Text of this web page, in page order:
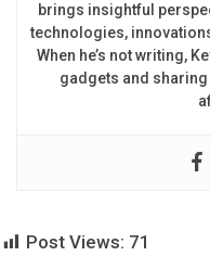
brings insightful
technologies,
When he’s not writing,
gadgets and
Post Views: 71